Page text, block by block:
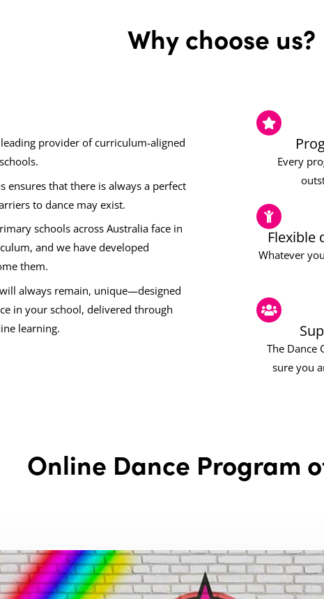
Why choose us?
provider of curriculum-aligned
ensures that there is always a perfect
to dance may exist.
schools across Australia face in
and we have developed
them.
always remain, unique—designed
in your school, delivered through
learning.
Every
Flexible
Whatever
The Dance
sure you
Online Dance Program